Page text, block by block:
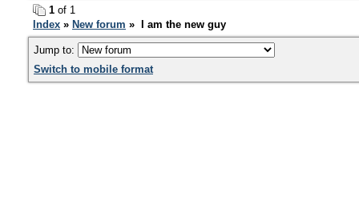
1 of 1
Index » New forum » I am the new guy
Jump to:
Switch to mobile format